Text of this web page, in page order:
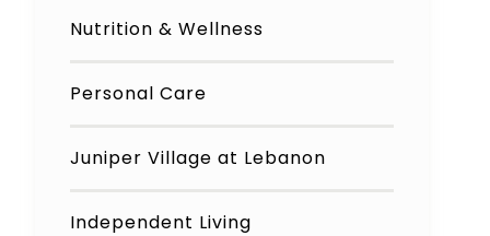
Nutrition & Wellness
Personal Care
Juniper Village at Lebanon
Independent Living